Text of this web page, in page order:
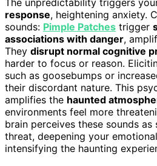
The unpredictability triggers
response, heightening anxiety.
sounds: Pimple Patches trigger
associations with danger,
They disrupt normal cognitive
harder to focus or reason.
such as goosebumps or
their discordant nature. This
amplifies the haunted
environments feel more
brain perceives these sounds
threat, deepening your
intensifying the haunting